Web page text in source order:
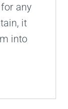
any
it
into